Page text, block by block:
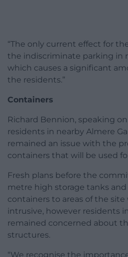
“The only current effect for
the indiscriminate parking in
which causes a significant
the residents.”
Containers
Richard Bennion, speaking on
residents in nearby Almere
remained an issue with the
containers that will be used
Fresh plans before the
metre high storage tanks
containers to areas of the site
intrusive, however residents
remained concerned about
structures.
“We recognise the